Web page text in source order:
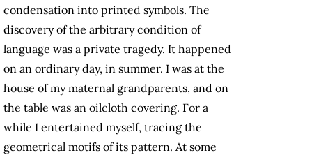
condensation into printed symbols. The
discovery of the arbitrary condition of
language was a private tragedy. It happened
on an ordinary day, in summer. I was at the
house of my maternal grandparents, and on
the table was an oilcloth covering. For a
while I entertained myself, tracing the
geometrical motifs of its pattern. At some